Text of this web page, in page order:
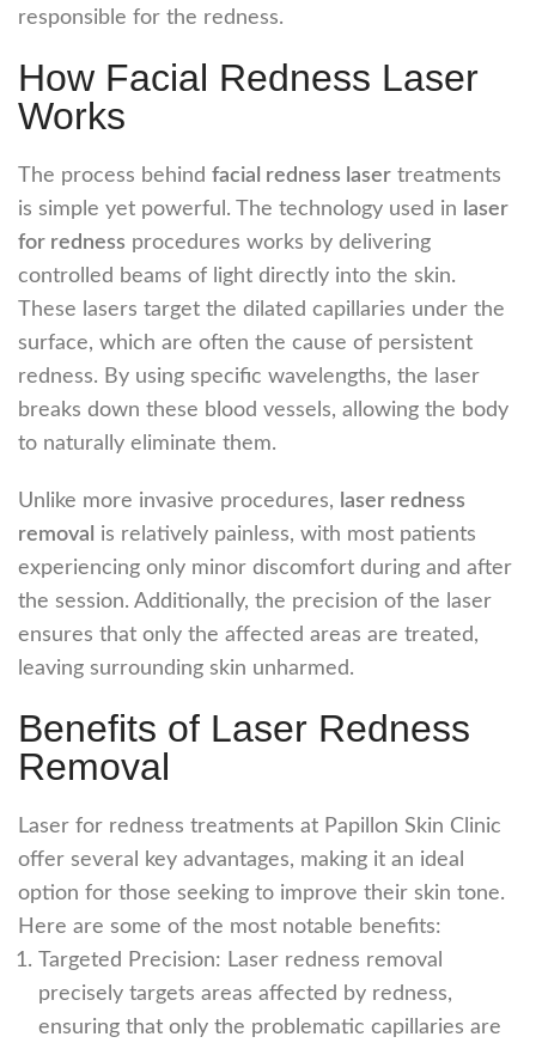
responsible for the redness.
How Facial Redness Laser
Works
The process behind facial redness laser treatments
is simple yet powerful. The technology used in laser
for redness procedures works by delivering
controlled beams of light directly into the skin.
These lasers target the dilated capillaries under the
surface, which are often the cause of persistent
redness. By using specific wavelengths, the laser
breaks down these blood vessels, allowing the body
to naturally eliminate them.
Unlike more invasive procedures, laser redness
removal
is relatively painless, with most patients
experiencing only minor discomfort during and after
the session. Additionally, the precision of the laser
ensures that only the affected areas are treated,
leaving surrounding skin unharmed.
Benefits of Laser Redness
Removal
Laser for redness treatments at Papillon Skin Clinic
offer several key advantages, making it an ideal
option for those seeking to improve their skin tone.
Here are some of the most notable benefits:
Targeted Precision: Laser redness removal
precisely targets areas affected by redness,
ensuring that only the problematic capillaries are